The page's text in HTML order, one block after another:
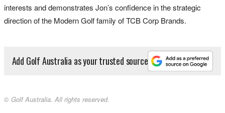
interests and demonstrates Jon’s confidence in the strategic
direction of the Modern Golf family of TCB Corp Brands.
Add Golf Australia as your trusted source
© Golf Australia. All rights reserved.